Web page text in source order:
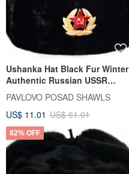
Ushanka Hat Black Fur Winter
Authentic Russian USSR
Military Army Soldier Hat
PAVLOVO POSAD SHAWLS
US$ 11.01 US$ 61.01
82% OFF